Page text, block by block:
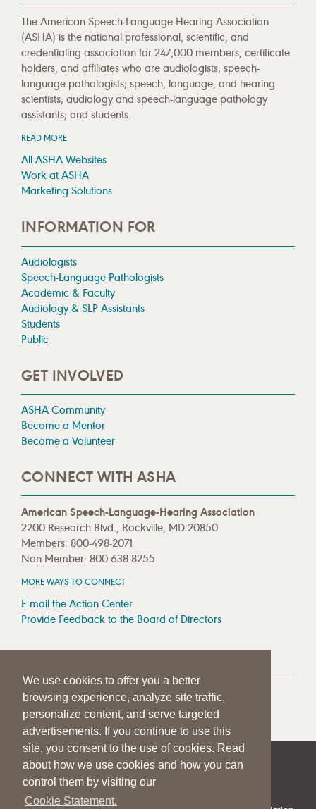
We use cookies to offer you a better
browsing experience, analyze site traffic,
personalize content, and serve targeted
advertisements. If you continue to use this
site, you consent to the use of cookies. Read
about how we use cookies and how you can
control them by visiting our
Cookie Statement.
The American Speech-Language-Hearing Association
(ASHA) is the national professional, scientific, and
credentialing association for 247,000 members, certificate
holders, and affiliates who are audiologists; speech-
language pathologists; speech, language, and hearing
scientists; audiology and speech-language pathology
assistants; and students.
READ MORE
All ASHA Websites
Work at ASHA
Marketing Solutions
INFORMATION FOR
Audiologists
Speech-Language Pathologists
Academic & Faculty
Audiology & SLP Assistants
Students
Public
GET INVOLVED
ASHA Community
Become a Mentor
Become a Volunteer
CONNECT WITH ASHA
American Speech-Language-Hearing Association
2200 Research Blvd., Rockville, MD 20850
Members: 800-498-2071
Non-Member: 800-638-8255
MORE WAYS TO CONNECT
E-mail the Action Center
Provide Feedback to the Board of Directors
MEDIA RESOURCES
Press Room
Press Queries
| | PRIVACY STATEMENT